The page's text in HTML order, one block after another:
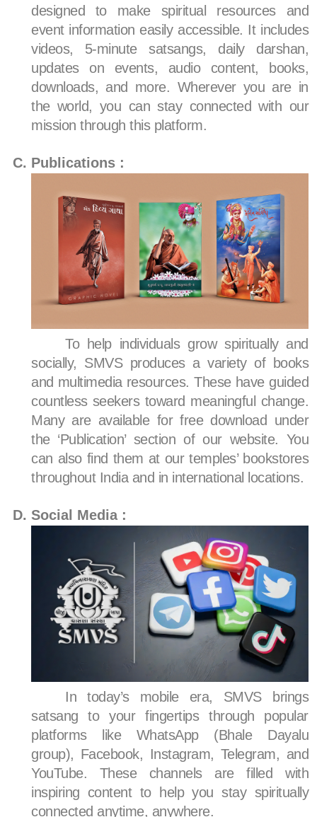
designed to make spiritual resources and
event information easily accessible. It includes
videos, 5-minute satsangs, daily darshan,
updates on events, audio content, books,
downloads, and more. Wherever you are in
the world, you can stay connected with our
mission through this platform.
Publications :
To help individuals grow spiritually and
socially, SMVS produces a variety of books
and multimedia resources. These have guided
countless seekers toward meaningful change.
Many are available for free download under
the ‘Publication’ section of our website. You
can also find them at our temples’ bookstores
throughout India and in international locations.
Social Media :
In today’s mobile era, SMVS brings
satsang to your fingertips through popular
platforms like WhatsApp (Bhale Dayalu
group), Facebook, Instagram, Telegram, and
YouTube. These channels are filled with
inspiring content to help you stay spiritually
connected anytime, anywhere.